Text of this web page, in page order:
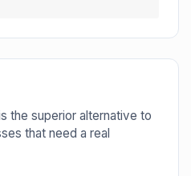
the superior alternative to
that need a real